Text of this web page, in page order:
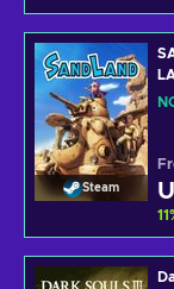
Steam
11